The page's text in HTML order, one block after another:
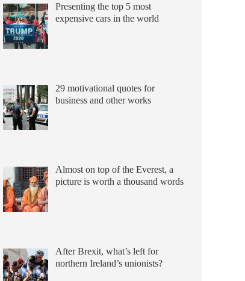
Presenting the top 5 most
expensive cars in the world
29 motivational quotes for
business and other works
Almost on top of the Everest, a
picture is worth a thousand words
After Brexit, what’s left for
northern Ireland’s unionists?